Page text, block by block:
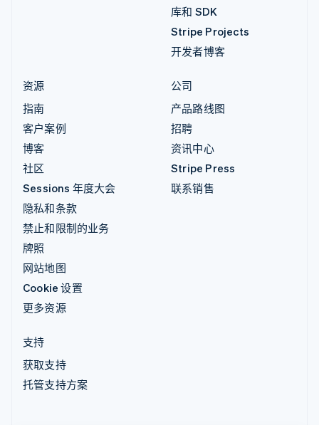
库和 SDK
Stripe Projects
开发者博客
资源
指南
客户案例
博客
社区
Sessions 年度大会
隐私和条款
禁止和限制的业务
牌照
网站地图
Cookie 设置
更多资源
公司
产品路线图
招聘
资讯中心
Stripe Press
联系销售
支持
获取支持
托管支持方案